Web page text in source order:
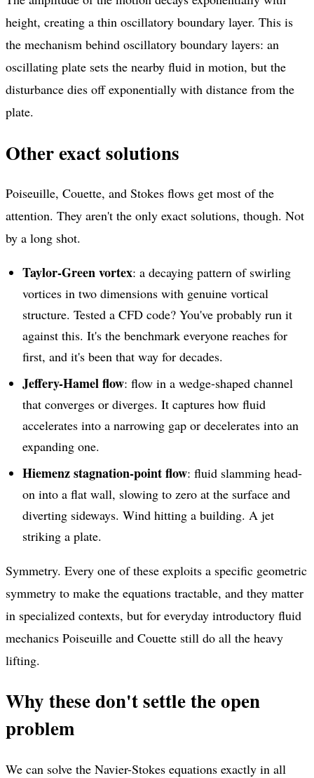
height, creating a thin oscillatory boundary layer. This is
the mechanism behind oscillatory boundary layers: an
oscillating plate sets the nearby fluid in motion, but the
disturbance dies off exponentially with distance from the
plate.
Other exact solutions
Poiseuille, Couette, and Stokes flows get most of the
attention. They aren't the only exact solutions, though. Not
by a long shot.
Taylor-Green vortex: a decaying pattern of swirling
vortices in two dimensions with genuine vortical
structure. Tested a CFD code? You've probably run it
against this. It's the benchmark everyone reaches for
first, and it's been that way for decades.
Jeffery-Hamel flow: flow in a wedge-shaped channel
that converges or diverges. It captures how fluid
accelerates into a narrowing gap or decelerates into an
expanding one.
Hiemenz stagnation-point flow: fluid slamming head-
on into a flat wall, slowing to zero at the surface and
diverting sideways. Wind hitting a building. A jet
striking a plate.
Symmetry. Every one of these exploits a specific geometric
symmetry to make the equations tractable, and they matter
in specialized contexts, but for everyday introductory fluid
mechanics Poiseuille and Couette still do all the heavy
lifting.
Why these don't settle the open
problem
We can solve the Navier-Stokes equations exactly in all